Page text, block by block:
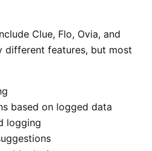
Clue, Flo, Ovia, and
different features, but most
based on logged data
logging